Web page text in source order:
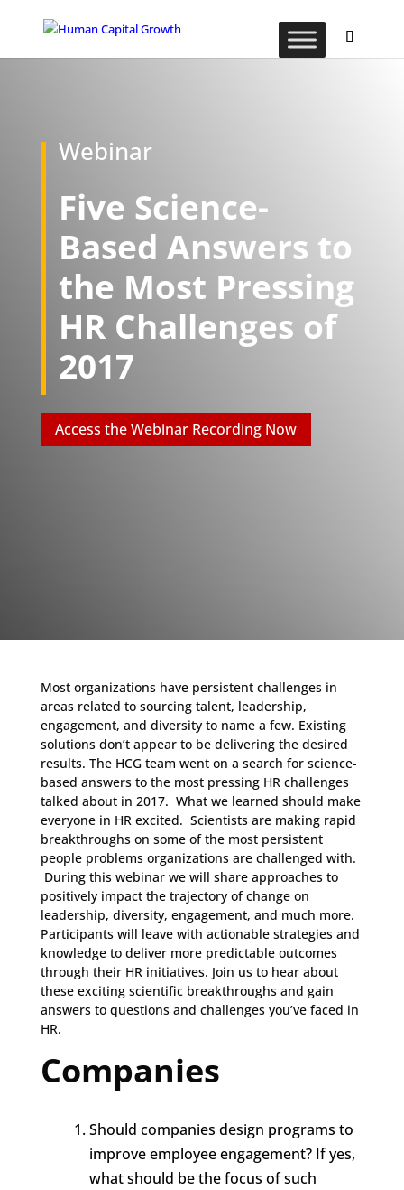
Webinar
Five Science-
Based Answers to
the Most Pressing
HR Challenges of
2017
Access the Webinar Recording Now
Most organizations have persistent challenges in
areas related to sourcing talent, leadership,
engagement, and diversity to name a few. Existing
solutions don’t appear to be delivering the desired
results. The HCG team went on a search for science-
based answers to the most pressing HR challenges
talked about in 2017. What we learned should make
everyone in HR excited. Scientists are making rapid
breakthroughs on some of the most persistent
people problems organizations are challenged with.
During this webinar we will share approaches to
positively impact the trajectory of change on
leadership, diversity, engagement, and much more.
Participants will leave with actionable strategies and
knowledge to deliver more predictable outcomes
through their HR initiatives. Join us to hear about
these exciting scientific breakthroughs and gain
answers to questions and challenges you’ve faced in
HR.
Companies
Should companies design programs to
improve employee engagement? If yes,
what should be the focus of such